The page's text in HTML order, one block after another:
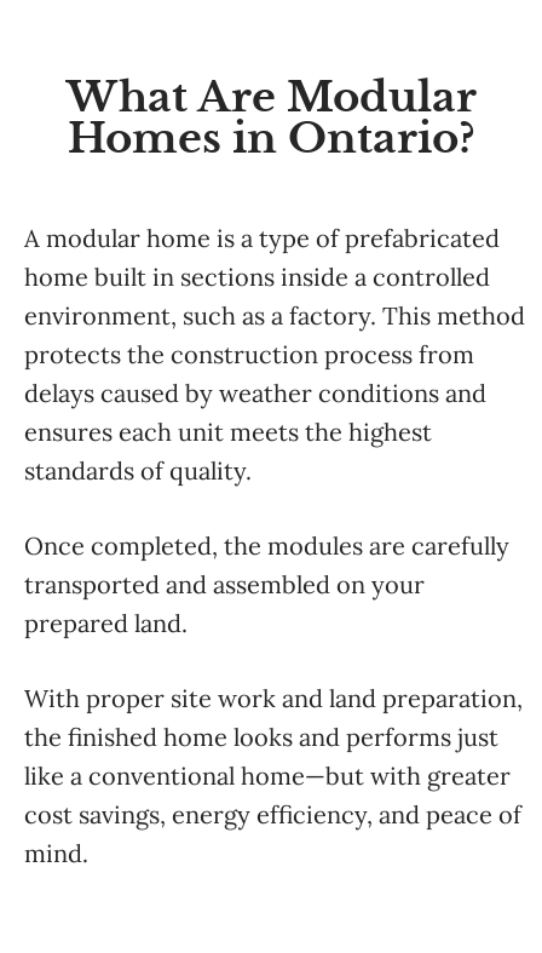
What Are Modular
Homes in Ontario?
A modular home is a type of prefabricated
home built in sections inside a controlled
environment, such as a factory. This method
protects the construction process from
delays caused by weather conditions and
ensures each unit meets the highest
standards of quality.
Once completed, the modules are carefully
transported and assembled on your
prepared land.
With proper site work and land preparation,
the finished home looks and performs just
like a conventional home—but with greater
cost savings, energy efficiency, and peace of
mind.